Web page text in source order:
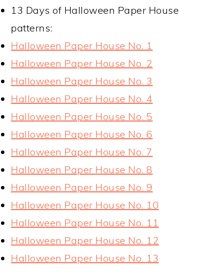
13 Days of Halloween Paper House
patterns:
Halloween Paper House No. 1
Halloween Paper House No. 2
Halloween Paper House No. 3
Halloween Paper House No. 4
Halloween Paper House No. 5
Halloween Paper House No. 6
Halloween Paper House No. 7
Halloween Paper House No. 8
Halloween Paper House No. 9
Halloween Paper House No. 10
Halloween Paper House No. 11
Halloween Paper House No. 12
Halloween Paper House No. 13